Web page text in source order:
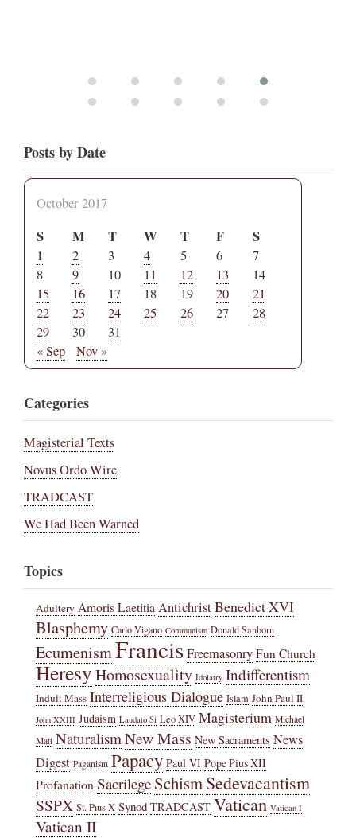
Posts by Date
October 2017
S M T W T F S
1 2 3 4 5 6
7
8
9 10 11 12 13
14
15
16 17 18 19 20
21
22
23 24 25 26 27
28
29
30
31
« Sep
Nov »
Categories
Magisterial Texts
Novus Ordo Wire
TRADCAST
We Had Been Warned
Topics
Adultery Amoris LaetitiaAntichristBenedict XVI
Blasphemy Carlo Vigano Communism Donald Sanborn
EcumenismFrancisFreemasonry Fun Church
HeresyHomosexuality Idolatry Indifferentism
Indult Mass Interreligious Dialogue Islam John Paul II
John XXIII Judaism Laudato Si Leo XIV Magisterium Michael
Matt NaturalismNew Mass New Sacraments News
Digest Paganism Papacy Paul VI Pope Pius XII
ProfanationSacrilege SchismSedevacantism
SSPX St. Pius X Synod TRADCAST Vatican Vatican I
Vatican II